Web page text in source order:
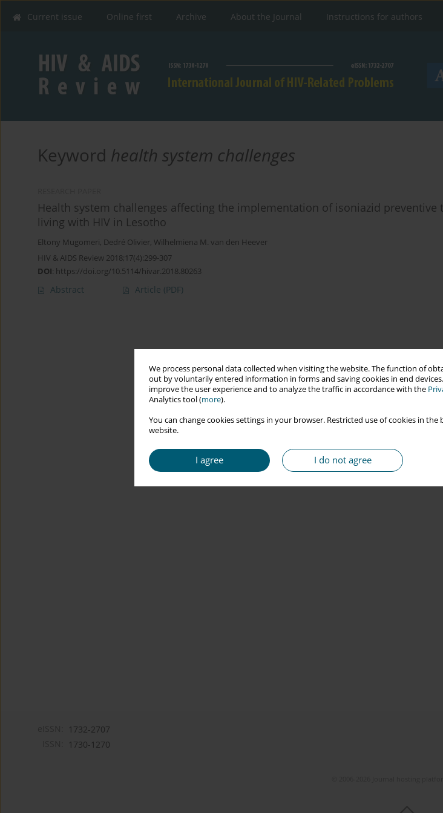
We process personal data collected when visiting the website. The function of
out by voluntarily entered information in forms and saving cookies in end
improve the user experience and to analyze the traffic in accordance with the
Analytics tool (more).
You can change cookies settings in your browser. Restricted use of cookies in
website.
I agree I do not agree
Current issue Online first Archive About the Journal Instructions for authors
Keyword health system challenges
Health system challenges affecting the implementation of isoniazid preventive
living with HIV in Lesotho
Eltony Mugomeri, Dedré Olivier, Wilhelmiena M. van den Heever
HIV & AIDS Review 2018;17(4):299-307
DOI: https://doi.org/10.5114/hivar.2018.80263
Abstract Article (PDF)
1732-2707
1730-1270